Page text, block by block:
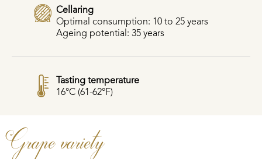
Cellaring
Optimal consumption: 10 to 25 years
Ageing potential: 35 years
Tasting temperature
16°C (61-62°F)
Grape variety